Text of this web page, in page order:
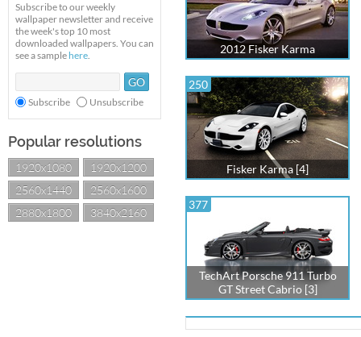
Subscribe to our weekly
wallpaper newsletter and receive
the week's top 10 most
downloaded wallpapers. You can
see a sample here.
Subscribe Unsubscribe
Popular resolutions
1920x1080
1920x1200
2560x1440
2560x1600
2880x1800
3840x2160
2012 Fisker Karma
250
Fisker Karma [4]
377
TechArt Porsche 911 Turbo
GT Street Cabrio [3]